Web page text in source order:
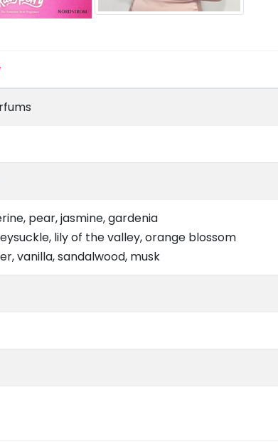
pear, jasmine, gardenia
lily of the valley, orange blossom
vanilla, sandalwood, musk